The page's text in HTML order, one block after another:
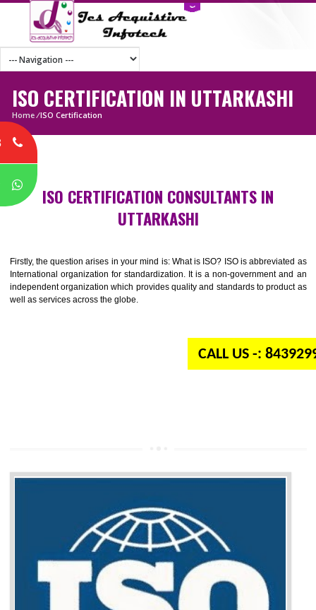
ISO CERTIFICATION IN
Home
ISO CERTIFICATION CONSULTANTS IN
Firstly, the question arises in your mind is: What is ISO? ISO is
International organization for standardization. It is a non-government